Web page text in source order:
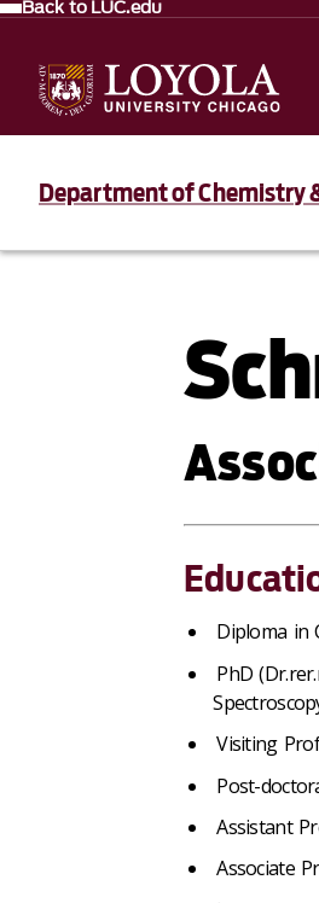
Back to LUC.edu
Department of Chemistry
Diploma in
PhD
Visiting
Post-
Assistant
Associate